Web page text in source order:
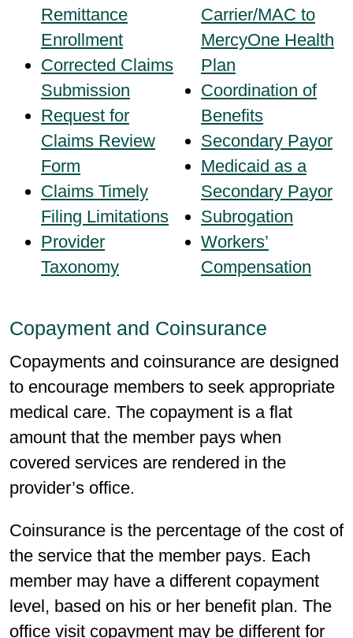
Remittance
Enrollment
Corrected Claims
Submission
Request for
Claims Review
Form
Claims Timely
Filing Limitations
Provider
Taxonomy
Carrier/MAC to
MercyOne Health
Plan
Coordination of
Benefits
Secondary Payor
Medicaid as a
Secondary Payor
Subrogation
Workers’
Compensation
Copayment and Coinsurance
Copayments and coinsurance are designed
to encourage members to seek appropriate
medical care. The copayment is a flat
amount that the member pays when
covered services are rendered in the
provider’s office.
Coinsurance is the percentage of the cost of
the service that the member pays. Each
member may have a different copayment
level, based on his or her benefit plan. The
office visit copayment may be different for